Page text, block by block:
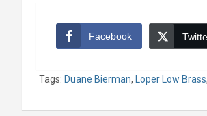
Facebook
Tags: Duane Bierman, Loper Low Brass,